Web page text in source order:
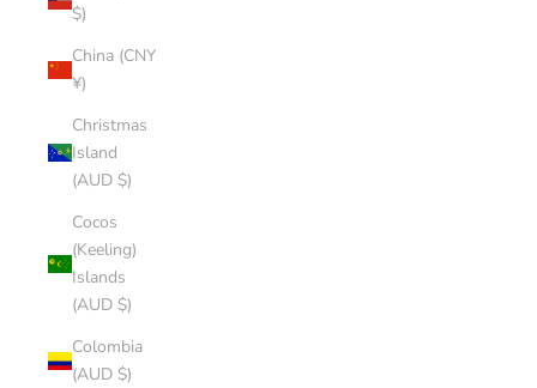
$)
China (CNY
¥)
Christmas
Island
(AUD $)
Cocos
(Keeling)
Islands
(AUD $)
Colombia
(AUD $)